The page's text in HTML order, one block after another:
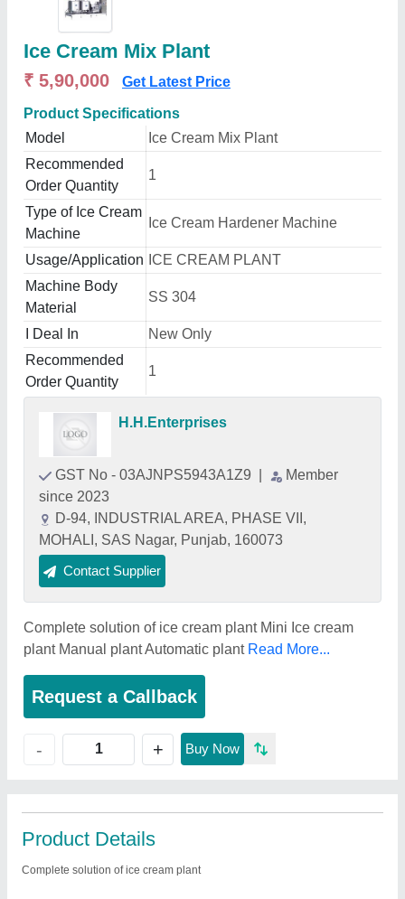
Ice Cream Mix Plant
₹ 5,90,000 Get Latest Price
Product Specifications
Model
Ice Cream Mix Plant
Recommended
Order Quantity
1
Type of Ice Cream
Machine
Ice Cream Hardener Machine
Usage/Application ICE CREAM PLANT
Machine Body
Material
SS 304
I Deal In
New Only
Recommended
Order Quantity
1
H.H.Enterprises
GST No - 03AJNPS5943A1Z9
Member
since 2023
D-94, INDUSTRIAL AREA, PHASE VII,
MOHALI, SAS Nagar, Punjab, 160073
Contact Supplier
Complete solution of ice cream plant Mini Ice cream
plant Manual plant Automatic plant Read More...
Request a Callback
- + Buy Now
Product Details
Complete solution of ice cream plant